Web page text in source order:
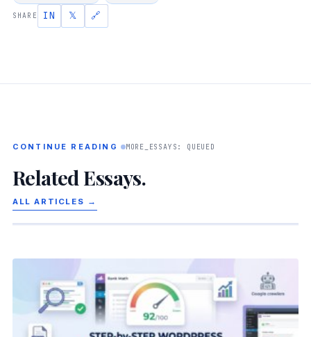
SHARE IN 𝕏 🔗
CONTINUE READING MORE_ESSAYS: QUEUED
Related Essays.
ALL ARTICLES →